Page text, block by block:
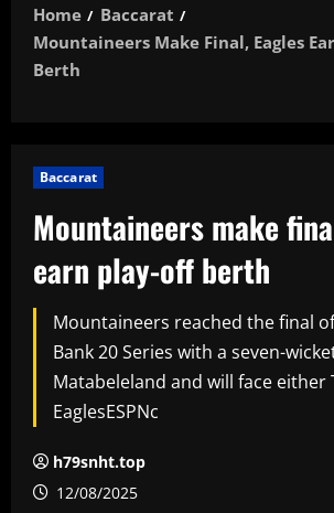
Home
Baccarat
Mountaineers Make Final, Eagles
Berth
Baccarat
Mountaineers make
earn play-off berth
Mountaineers reached the final
Bank 20 Series with a seven-
Matabeleland and will face either
EaglesESPNc
h79snht.top
12/08/2025